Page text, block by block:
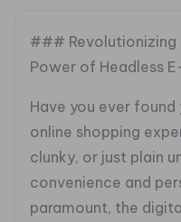
### Revolutionizing
Power of Headless
Have you ever
online shopping
clunky, or just plain
convenience and
paramount, the